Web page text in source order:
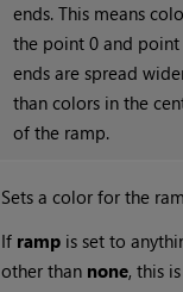
ends. This means
the point 0 and point
ends are spread
than colors in the
of the ramp.
Sets a color for the
If ramp is set to
other than none, this